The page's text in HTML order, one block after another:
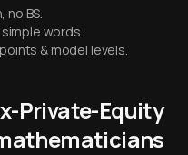
no BS.
words.
& model levels.
Private-Equity